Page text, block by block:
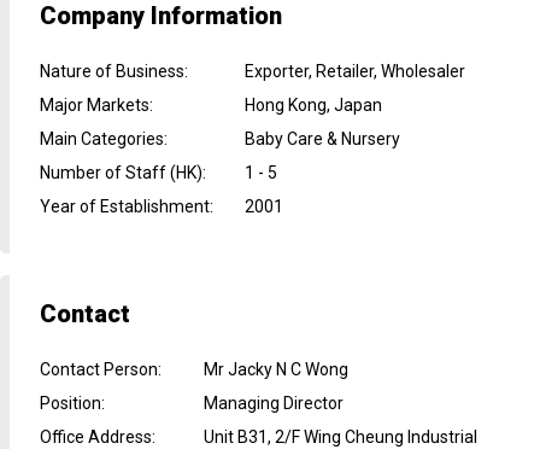
Company Information
Nature of Business:
Exporter, Retailer, Wholesaler
Major Markets:
Hong Kong, Japan
Main Categories:
Baby Care & Nursery
Number of Staff (HK):
1 - 5
Year of Establishment: 2001
Contact
Contact Person:
Mr Jacky N C Wong
Position:
Managing Director
Office Address:
Unit B31, 2/F Wing Cheung Industrial